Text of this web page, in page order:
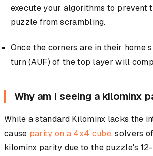
execute your algorithms to prevent
puzzle from scrambling.
Once the corners are in their home
turn (AUF) of the top layer will
Why am I seeing a kilominx
While a standard Kilominx lacks the
cause parity on a 4x4 cube, solvers
kilominx parity due to the puzzle's